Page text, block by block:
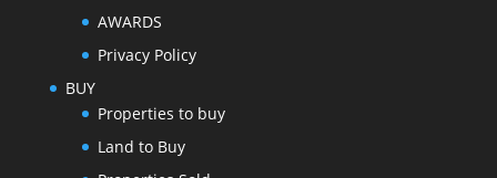
AWARDS
Privacy Policy
BUY
Properties to buy
Land to Buy